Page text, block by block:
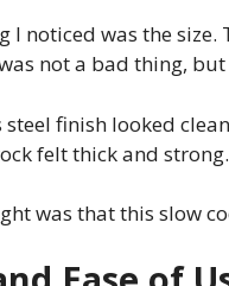
I noticed was the
not a bad thing,
steel finish looked
felt thick and
was that this slow